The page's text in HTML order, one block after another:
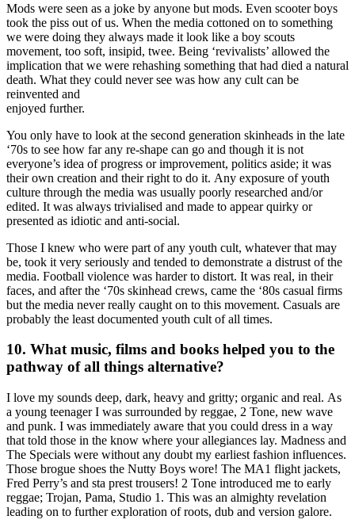
Mods were seen as a joke by anyone but mods. Even scooter boys
took the piss out of us. When the media cottoned on to something
we were doing they always made it look like a boy scouts
movement, too soft, insipid, twee. Being ‘revivalists’ allowed the
implication that we were rehashing something that had died a natural
death. What they could never see was how any cult can be
reinvented and
enjoyed further.
You only have to look at the second generation skinheads in the late
‘70s to see how far any re-shape can go and though it is not
everyone’s idea of progress or improvement, politics aside; it was
their own creation and their right to do it. Any exposure of youth
culture through the media was usually poorly researched and/or
edited. It was always trivialised and made to appear quirky or
presented as idiotic and anti-social.
Those I knew who were part of any youth cult, whatever that may
be, took it very seriously and tended to demonstrate a distrust of the
media. Football violence was harder to distort. It was real, in their
faces, and after the ‘70s skinhead crews, came the ‘80s casual firms
but the media never really caught on to this movement. Casuals are
probably the least documented youth cult of all times.
10. What music, films and books helped you to the
pathway of all things alternative?
I love my sounds deep, dark, heavy and gritty; organic and real. As
a young teenager I was surrounded by reggae, 2 Tone, new wave
and punk. I was immediately aware that you could dress in a way
that told those in the know where your allegiances lay. Madness and
The Specials were without any doubt my earliest fashion influences.
Those brogue shoes the Nutty Boys wore! The MA1 flight jackets,
Fred Perry’s and sta prest trousers! 2 Tone introduced me to early
reggae; Trojan, Pama, Studio 1. This was an almighty revelation
leading on to further exploration of roots, dub and version galore.